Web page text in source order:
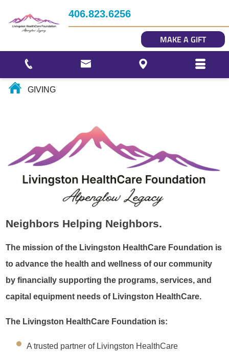
406.823.6256
MAKE A GIFT
Story Gallery
Our Photo Gallery
GIVING
Neighbors Helping Neighbors.
The mission of the Livingston HealthCare Foundation is
to advance the health and wellness of our community
by financially supporting the programs, services, and
capital equipment needs of Livingston HealthCare.
The Livingston HealthCare Foundation is:
A trusted partner of Livingston HealthCare